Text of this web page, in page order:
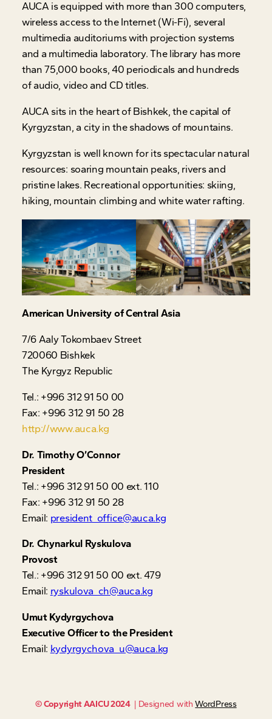
AUCA is equipped with more than 300 computers,
wireless access to the Internet (Wi-Fi), several
multimedia auditoriums with projection systems
and a multimedia laboratory. The library has more
than 75,000 books, 40 periodicals and hundreds
of audio, video and CD titles.
AUCA sits in the heart of Bishkek, the capital of
Kyrgyzstan, a city in the shadows of mountains.
Kyrgyzstan is well known for its spectacular natural
resources: soaring mountain peaks, rivers and
pristine lakes. Recreational opportunities: skiing,
hiking, mountain climbing and white water rafting.
American University of Central Asia
7/6 Aaly Tokombaev Street
720060 Bishkek
The Kyrgyz Republic
Tel.: +996 312 91 50 00
Fax: +996 312 91 50 28
http://www.auca.kg
Dr. Timothy O’Connor
President
Tel.: +996 312 91 50 00 ext. 110
Fax: +996 312 91 50 28
Email: president_office@auca.kg
Dr. Chynarkul Ryskulova
Provost
Tel.: +996 312 91 50 00 ext. 479
Email: ryskulova_ch@auca.kg
Umut Kydyrgychova
Executive Officer to the President
Email: kydyrgychova_u@auca.kg
© Copyright AAICU 2024 | Designed withWordPress